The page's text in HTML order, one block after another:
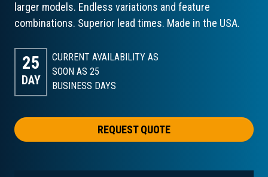
larger models. Endless variations and feature
combinations. Superior lead times. Made in the USA.
25
DAY
CURRENT AVAILABILITY AS
SOON AS 25
BUSINESS DAYS
REQUEST QUOTE